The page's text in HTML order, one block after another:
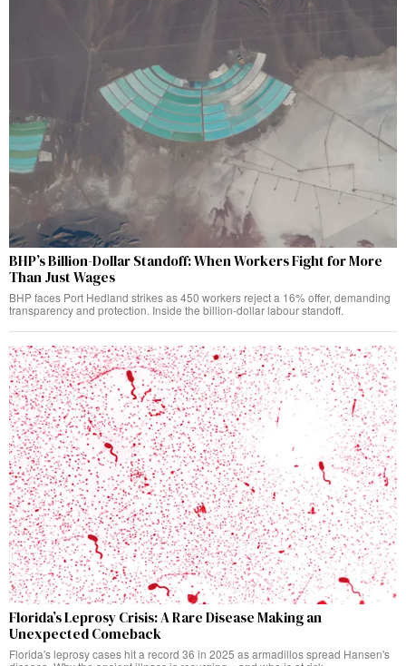
BHP’s Billion-Dollar Standoff: When Workers Fight for More
Than Just Wages
BHP faces Port Hedland strikes as 450 workers reject a 16% offer, demanding
transparency and protection. Inside the billion-dollar labour standoff.
Florida’s Leprosy Crisis: A Rare Disease Making an
Unexpected Comeback
Florida's leprosy cases hit a record 36 in 2025 as armadillos spread Hansen's